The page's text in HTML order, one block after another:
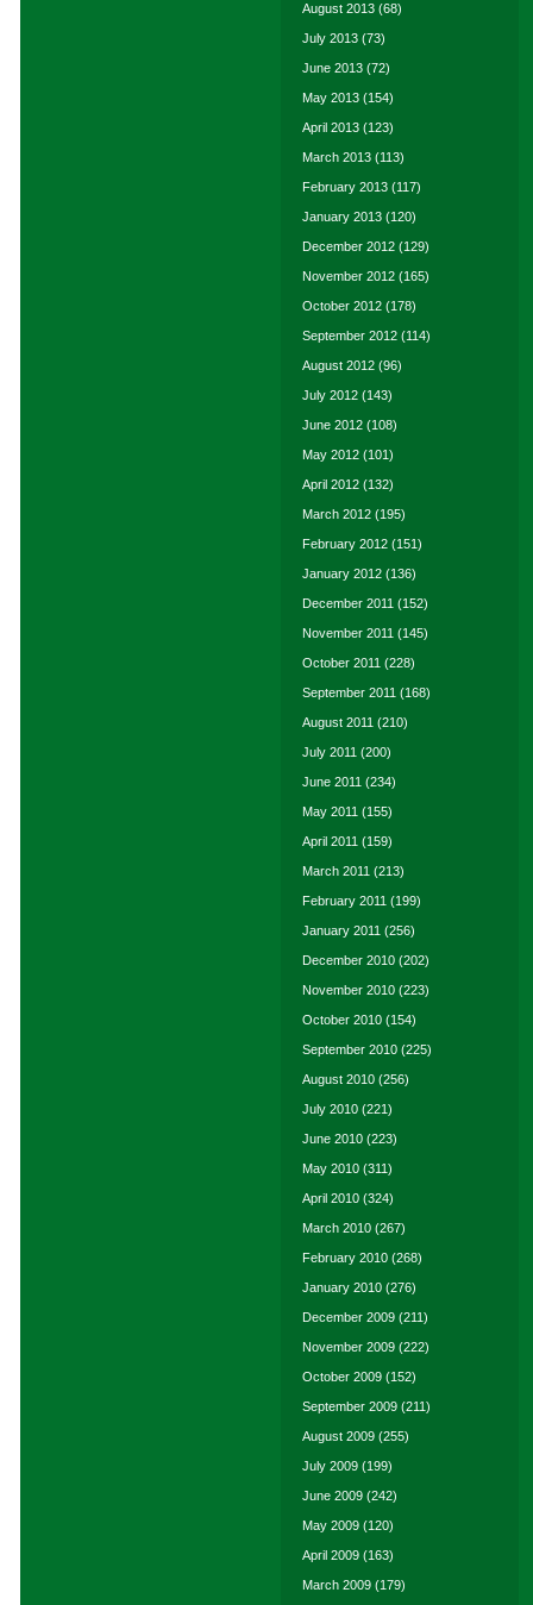
August 2013 (68)
July 2013 (73)
June 2013 (72)
May 2013 (154)
April 2013 (123)
March 2013 (113)
February 2013 (117)
January 2013 (120)
December 2012 (129)
November 2012 (165)
October 2012 (178)
September 2012 (114)
August 2012 (96)
July 2012 (143)
June 2012 (108)
May 2012 (101)
April 2012 (132)
March 2012 (195)
February 2012 (151)
January 2012 (136)
December 2011 (152)
November 2011 (145)
October 2011 (228)
September 2011 (168)
August 2011 (210)
July 2011 (200)
June 2011 (234)
May 2011 (155)
April 2011 (159)
March 2011 (213)
February 2011 (199)
January 2011 (256)
December 2010 (202)
November 2010 (223)
October 2010 (154)
September 2010 (225)
August 2010 (256)
July 2010 (221)
June 2010 (223)
May 2010 (311)
April 2010 (324)
March 2010 (267)
February 2010 (268)
January 2010 (276)
December 2009 (211)
November 2009 (222)
October 2009 (152)
September 2009 (211)
August 2009 (255)
July 2009 (199)
June 2009 (242)
May 2009 (120)
April 2009 (163)
March 2009 (179)